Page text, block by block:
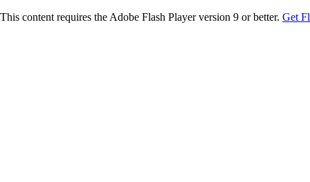
This content requires the Adobe Flash Player version 9 or better. Get